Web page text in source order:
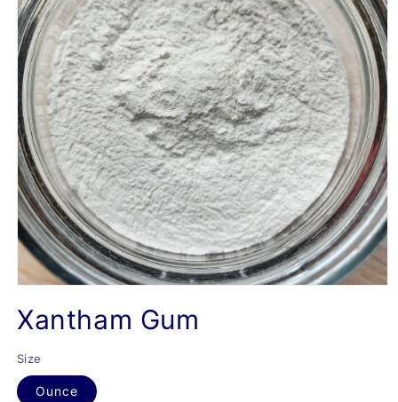
1
in
Xantham Gum
Size
Ounce